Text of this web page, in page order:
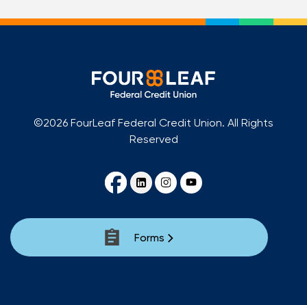
©2026 FourLeaf Federal Credit Union. All Rights
Reserved
Forms